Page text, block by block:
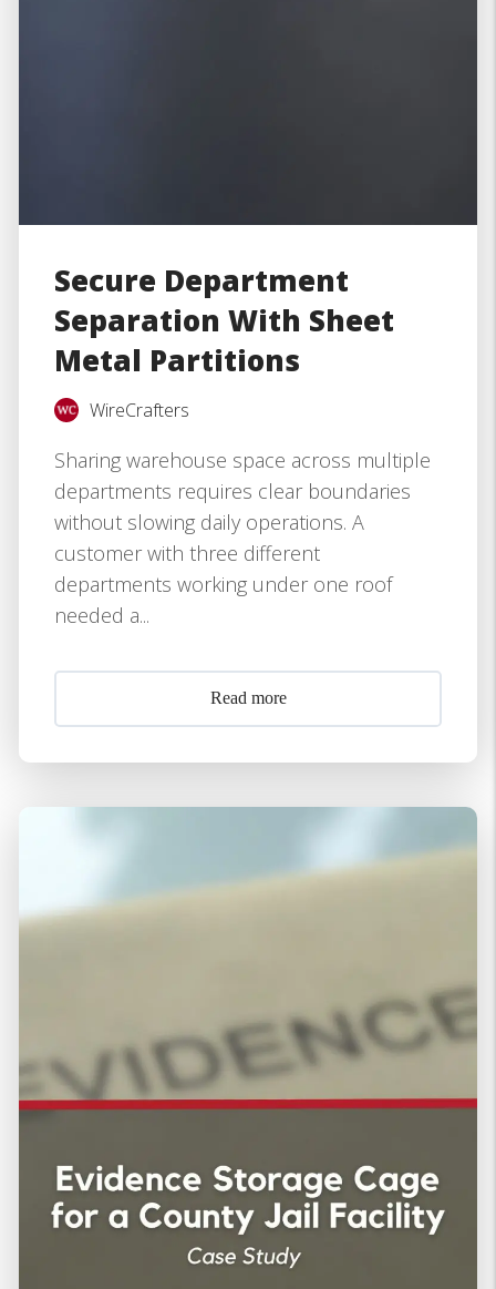
Secure Department
Separation With Sheet
Metal Partitions
WireCrafters
Sharing warehouse space across multiple
departments requires clear boundaries
without slowing daily operations. A
customer with three different
departments working under one roof
needed a...
Read more